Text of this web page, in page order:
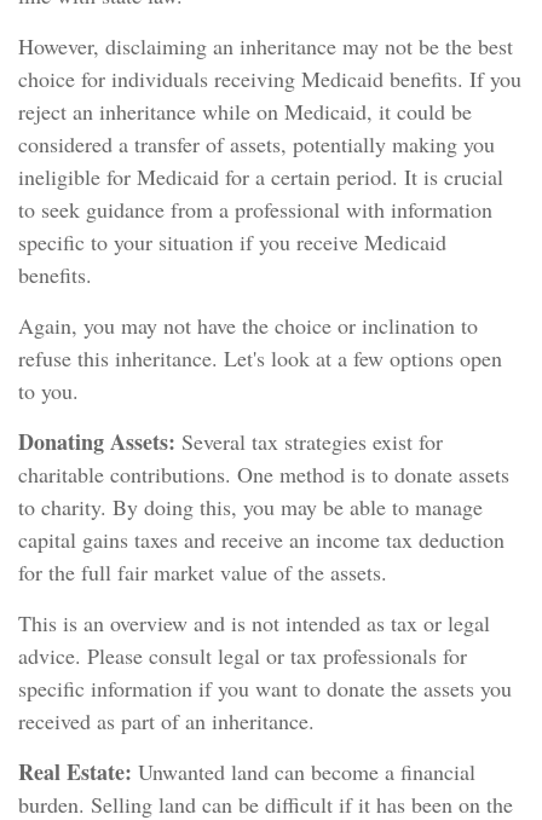
However, disclaiming an inheritance may not be the best
choice for individuals receiving Medicaid benefits. If you
reject an inheritance while on Medicaid, it could be
considered a transfer of assets, potentially making you
ineligible for Medicaid for a certain period. It is crucial
to seek guidance from a professional with information
specific to your situation if you receive Medicaid
benefits.
Again, you may not have the choice or inclination to
refuse this inheritance. Let's look at a few options open
to you.
Donating Assets: Several tax strategies exist for
charitable contributions. One method is to donate assets
to charity. By doing this, you may be able to manage
capital gains taxes and receive an income tax deduction
for the full fair market value of the assets.
This is an overview and is not intended as tax or legal
advice. Please consult legal or tax professionals for
specific information if you want to donate the assets you
received as part of an inheritance.
Real Estate: Unwanted land can become a financial
burden. Selling land can be difficult if it has been on the